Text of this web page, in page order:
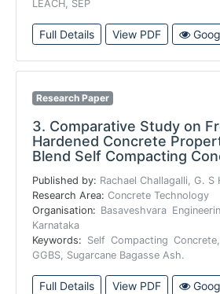
LEACH, SEP
Full Details View PDF
Research Paper
3. Comparative Study on
Hardened Concrete
Blend Self Compacting
Published by: Rachael Challagalli, G. S
Research Area: Concrete Technology
Organisation: Basaveshvara
Karnataka
Keywords: Self Compacting
GGBS, Sugarcane Bagasse Ash.
Full Details View PDF